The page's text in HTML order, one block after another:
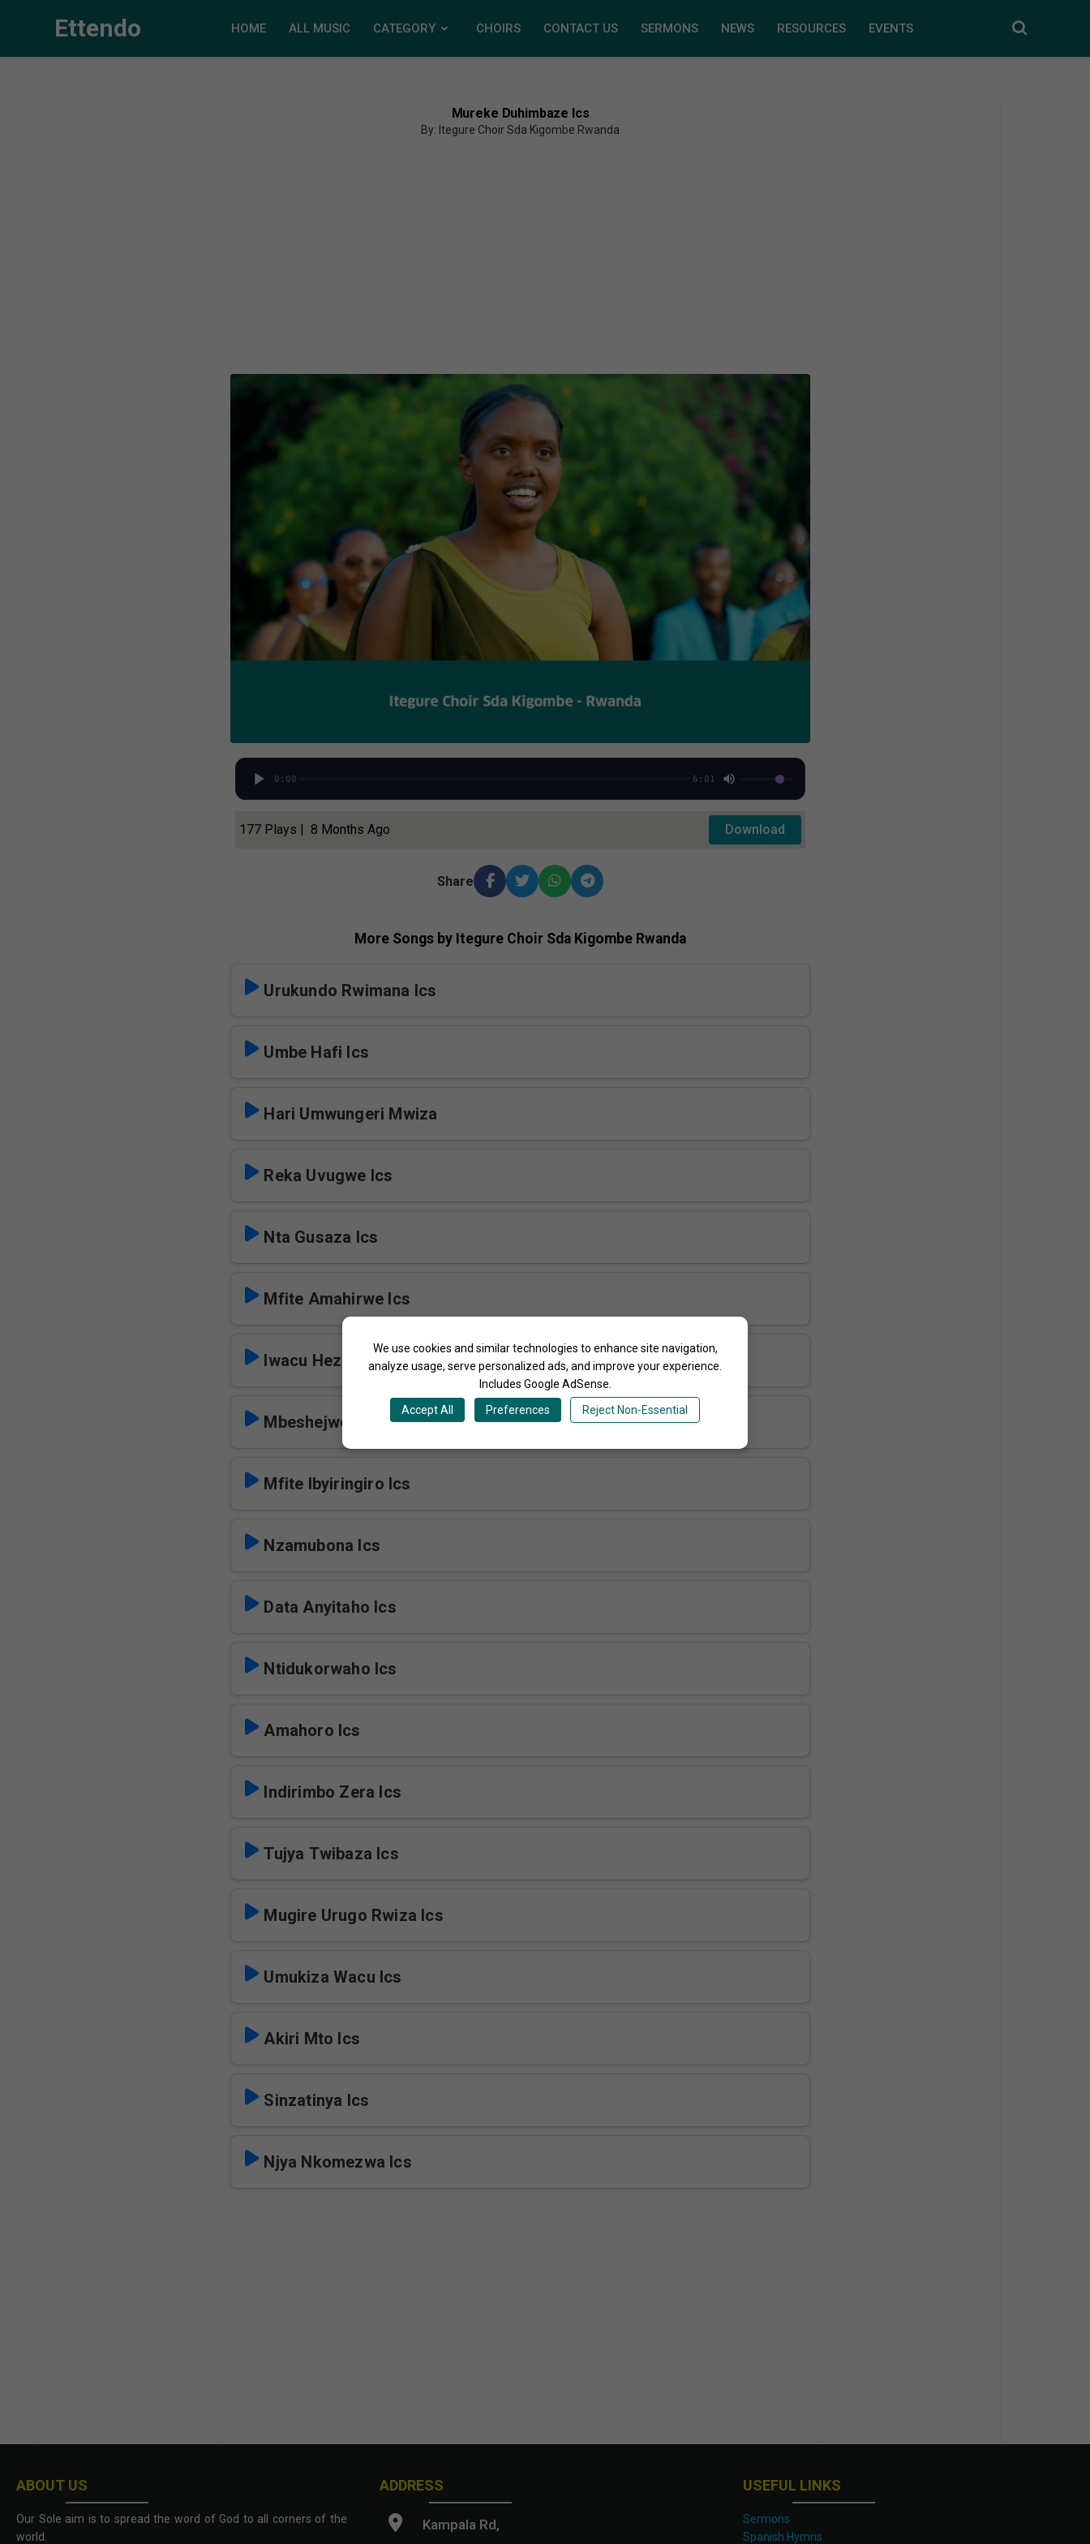
We use cookies and similar technologies to enhance site navigation,
analyze usage, serve personalized ads, and improve your experience.
Includes Google AdSense.
Accept All
Preferences Reject Non-Essential
Ettendo HOME ALL MUSIC CATEGORY CHOIRS CONTACT US SERMONS NEWS RESOURCES EVENTS
Mureke Duhimbaze Ics
By: Itegure Choir Sda Kigombe Rwanda
0:00 6:01
177 Plays | 8 Months Ago Download
Share
More Songs by Itegure Choir Sda Kigombe Rwanda
Urukundo Rwimana Ics
Umbe Hafi Ics
Hari Umwungeri Mwiza
Reka Uvugwe Ics
Nta Gusaza Ics
Mfite Amahirwe Ics
Iwacu Heza Ics
Mbeshejweho Ics
Mfite Ibyiringiro Ics
Nzamubona Ics
Data Anyitaho Ics
Ntidukorwaho Ics
Amahoro Ics
Indirimbo Zera Ics
Tujya Twibaza Ics
Mugire Urugo Rwiza Ics
Umukiza Wacu Ics
Akiri Mto Ics
Sinzatinya Ics
Njya Nkomezwa Ics
ABOUT US
Our Sole aim is to spread the word of God to all corners of the
world.
ADDRESS
Kampala Rd,
USEFUL LINKS
Sermons
Spanish Hymns